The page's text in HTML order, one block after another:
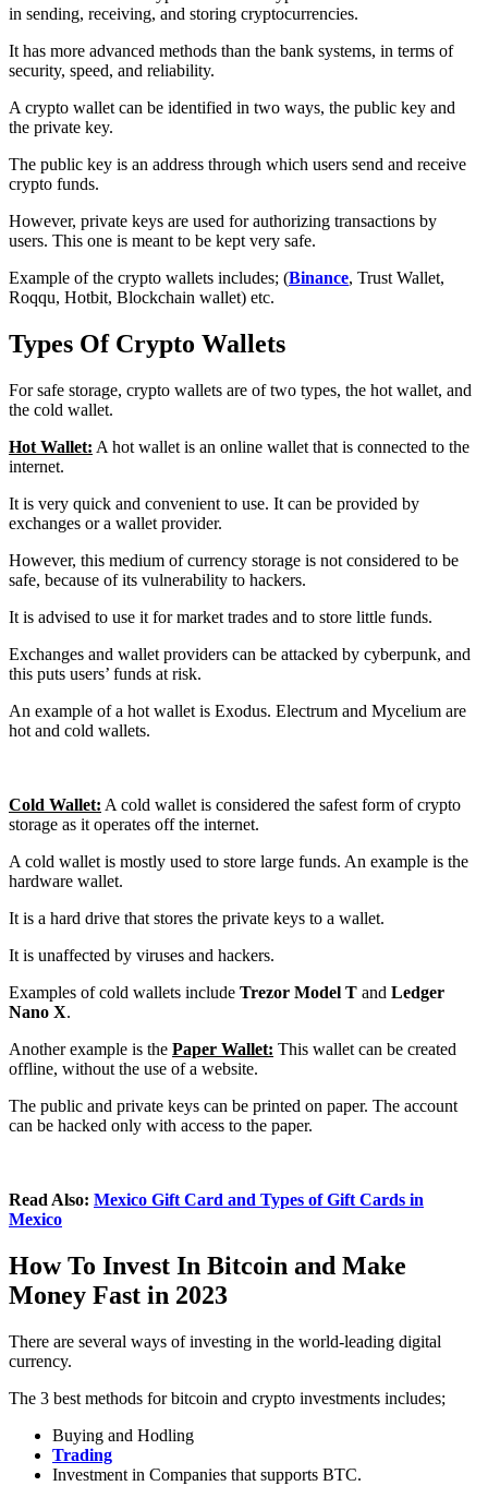
in sending, receiving, and storing cryptocurrencies.
It has more advanced methods than the bank systems, in terms of
security, speed, and reliability.
A crypto wallet can be identified in two ways, the public key and
the private key.
The public key is an address through which users send and receive
crypto funds.
However, private keys are used for authorizing transactions by
users. This one is meant to be kept very safe.
Example of the crypto wallets includes; (Binance, Trust Wallet,
Roqqu, Hotbit, Blockchain wallet) etc.
Types Of Crypto Wallets
For safe storage, crypto wallets are of two types, the hot wallet, and
the cold wallet.
Hot Wallet: A hot wallet is an online wallet that is connected to the
internet.
It is very quick and convenient to use. It can be provided by
exchanges or a wallet provider.
However, this medium of currency storage is not considered to be
safe, because of its vulnerability to hackers.
It is advised to use it for market trades and to store little funds.
Exchanges and wallet providers can be attacked by cyberpunk, and
this puts users’ funds at risk.
An example of a hot wallet is Exodus. Electrum and Mycelium are
hot and cold wallets.
Cold Wallet: A cold wallet is considered the safest form of crypto
storage as it operates off the internet.
A cold wallet is mostly used to store large funds. An example is the
hardware wallet.
It is a hard drive that stores the private keys to a wallet.
It is unaffected by viruses and hackers.
Examples of cold wallets include Trezor Model T and Ledger
Nano X.
Another example is the Paper Wallet: This wallet can be created
offline, without the use of a website.
The public and private keys can be printed on paper. The account
can be hacked only with access to the paper.
Read Also: Mexico Gift Card and Types of Gift Cards in
Mexico
How To Invest In Bitcoin and Make
Money Fast in 2023
There are several ways of investing in the world-leading digital
currency.
The 3 best methods for bitcoin and crypto investments includes;
Buying and Hodling
Trading
Investment in Companies that supports BTC.